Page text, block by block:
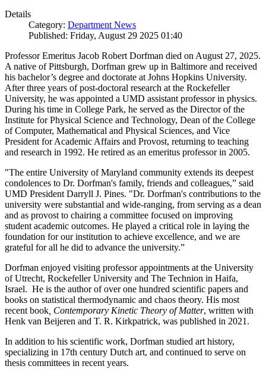
Details
Category: Department News
Published: Friday, August 29 2025 01:40
Professor Emeritus Jacob Robert Dorfman died on August 27, 2025.
A native of Pittsburgh, Dorfman grew up in Baltimore and received
his bachelor’s degree and doctorate at Johns Hopkins University.
After three years of post-doctoral research at the Rockefeller
University, he was appointed a UMD assistant professor in physics.
During his time in College Park, he served as the Director of the
Institute for Physical Science and Technology, Dean of the College
of Computer, Mathematical and Physical Sciences, and Vice
President for Academic Affairs and Provost, returning to teaching
and research in 1992. He retired as an emeritus professor in 2005.
"The entire University of Maryland community extends its deepest
condolences to Dr. Dorfman's family, friends and colleagues,” said
UMD President Darryll J. Pines. "Dr. Dorfman's contributions to the
university were substantial and wide-ranging, from serving as a dean
and as provost to chairing a committee focused on improving
student academic outcomes. He played a critical role in laying the
foundation for our institution to achieve excellence, and we are
grateful for all he did to advance the university.”
Dorfman enjoyed visiting professor appointments at the University
of Utrecht, Rockefeller University and The Technion in Haifa,
Israel. He is the author of over one hundred scientific papers and
books on statistical thermodynamic and chaos theory. His most
recent book , Contemporary Kinetic Theory of Matter, written with
Henk van Beijeren and T. R. Kirkpatrick, was published in 2021.
In addition to his scientific work, Dorfman studied art history,
specializing in 17th century Dutch art, and continued to serve on
thesis committees in recent years.